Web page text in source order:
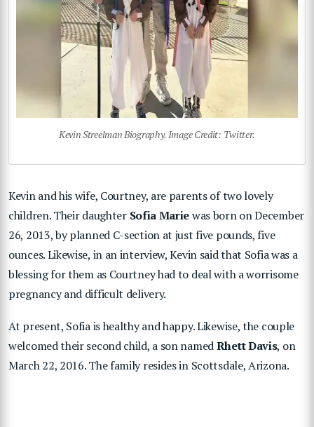
Kevin Streelman Biography. Image Credit: Twitter.
Kevin and his wife, Courtney, are parents of two lovely
children. Their daughter Sofia Mariewas born on December
26, 2013, by planned C-section at just five pounds, five
ounces. Likewise, in an interview, Kevin said that Sofia was a
blessing for them as Courtney had to deal with a worrisome
pregnancy and difficult delivery.
At present, Sofia is healthy and happy. Likewise, the couple
welcomed their second child, a son namedRhett Davis, on
March 22, 2016. The family resides in Scottsdale, Arizona.